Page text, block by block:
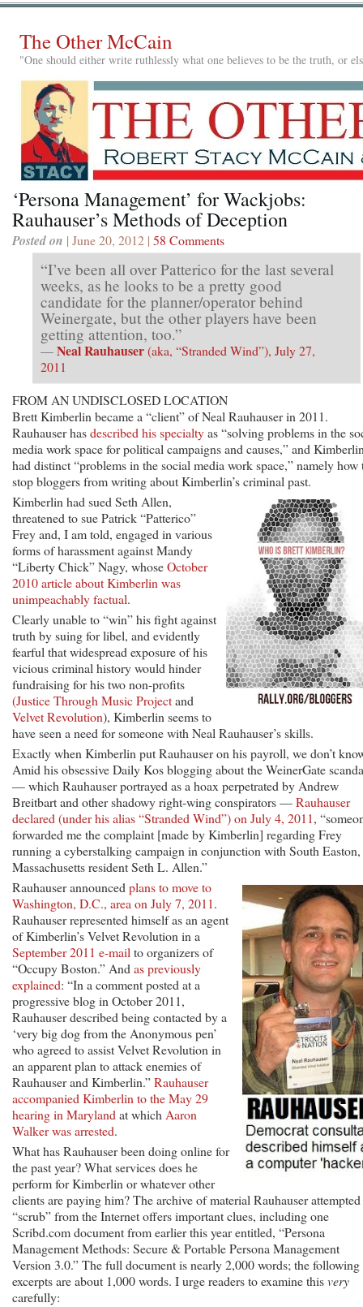
The Other McCain
"One should either write ruthlessly what one believes to be the truth, or
‘Persona Management’ for Wackjobs:
Rauhauser’s Methods of Deception
Posted on | June 20, 2012 | 58 Comments
“I’ve been all over Patterico for the last several
weeks, as he looks to be a pretty good
candidate for the planner/operator behind
Weinergate, but the other players have been
getting attention, too.”
—Neal Rauhauser(aka, “Stranded Wind”), July 27,
2011
FROM AN UNDISCLOSED LOCATION
Brett Kimberlin became a “client” of Neal Rauhauser in 2011.
Rauhauser hasdescribed his specialtyas “solving problems in the
media work space for political campaigns and causes,” and
had distinct “problems in the social media work space,” namely how
stop bloggers from writing about Kimberlin’s criminal past.
Kimberlin had sued Seth Allen,
threatened to sue Patrick “Patterico”
Frey and, I am told, engaged in various
forms of harassment against Mandy
“Liberty Chick” Nagy, whoseOctober
2010 article about Kimberlin was
unimpeachably factual.
Clearly unable to “win” his fight against
truth by suing for libel, and evidently
fearful that widespread exposure of his
vicious criminal history would hinder
fundraising for his two non-profits
(Justice Through Music Projectand
Velvet Revolution), Kimberlin seems to
have seen a need for someone with Neal Rauhauser’s skills.
Exactly when Kimberlin put Rauhauser on his payroll, we don’t
Amid his obsessive Daily Kos blogging about the WeinerGate
— which Rauhauser portrayed as a hoax perpetrated by Andrew
Breitbart and other shadowy right-wing conspirators —Rauhauser
declared (under his alias “Stranded Wind”) on July 4, 2011,
forwarded me the complaint [made by Kimberlin] regarding Frey
running a cyberstalking campaign in conjunction with South Easton,
Massachusetts resident Seth L. Allen.”
Rauhauser announced plans to move to
Washington, D.C., area on July 7, 2011.
Rauhauser represented himself as an agent
of Kimberlin’s Velvet Revolution in a
September 2011 e-mail to organizers of
“Occupy Boston.” And as previously
explained: “In a comment posted at a
progressive blog in October 2011,
Rauhauser described being contacted by a
‘very big dog from the Anonymous pen’
who agreed to assist Velvet Revolution in
an apparent plan to attack enemies of
Rauhauser and Kimberlin.”Rauhauser
accompanied Kimberlin to the May 29
hearing in Maryland at which Aaron
Walker was arrested.
What has Rauhauser been doing online for
the past year? What services does he
perform for Kimberlin or whatever other
clients are paying him? The archive of material Rauhauser
“scrub” from the Internet offers important clues, including one
Scribd.com document from earlier this year entitled, “Persona
Management Methods: Secure & Portable Persona Management
Version 3.0.” The full document is nearly 2,000 words; the following
excerpts are about 1,000 words. I urge readers to examine thisvery
carefully: